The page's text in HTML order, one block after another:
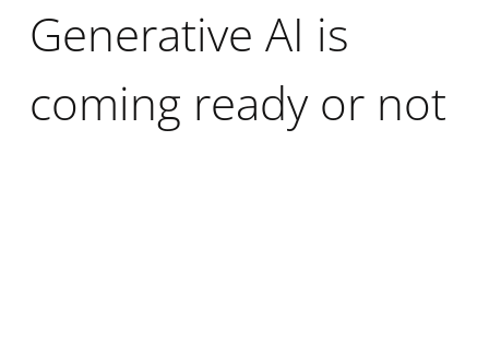
Generative AI is
coming ready or not